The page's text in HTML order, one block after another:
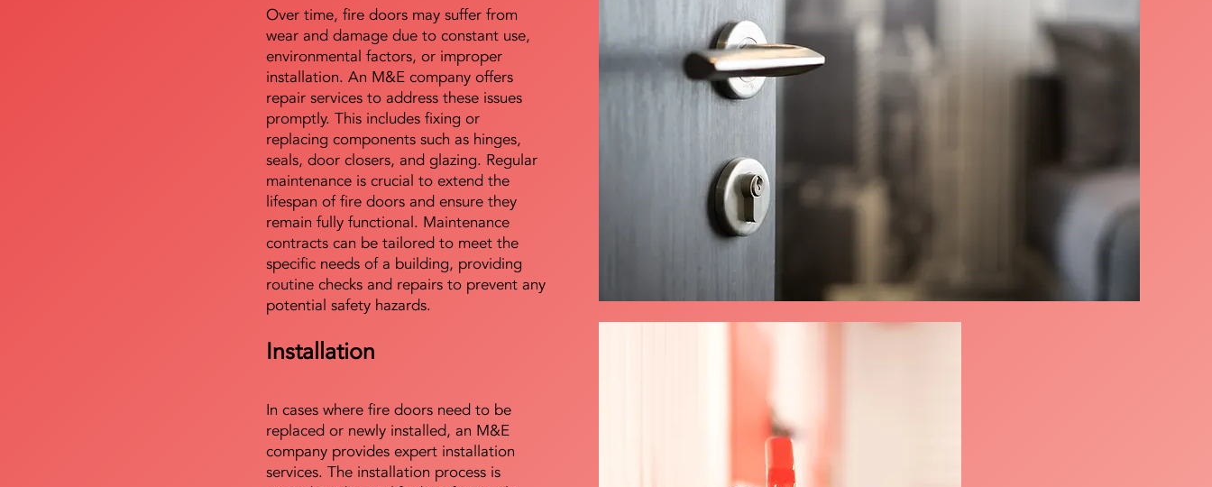
Over time, fire doors may suffer from
wear and damage due to constant use,
environmental factors, or improper
installation. An M&E company offers
repair services to address these issues
promptly. This includes fixing or
replacing components such as hinges,
seals, door closers, and glazing. Regular
maintenance is crucial to extend the
lifespan of fire doors and ensure they
remain fully functional. Maintenance
contracts can be tailored to meet the
specific needs of a building, providing
routine checks and repairs to prevent any
potential safety hazards.
Installation
In cases where fire doors need to be
replaced or newly installed, an M&E
company provides expert installation
services. The installation process is